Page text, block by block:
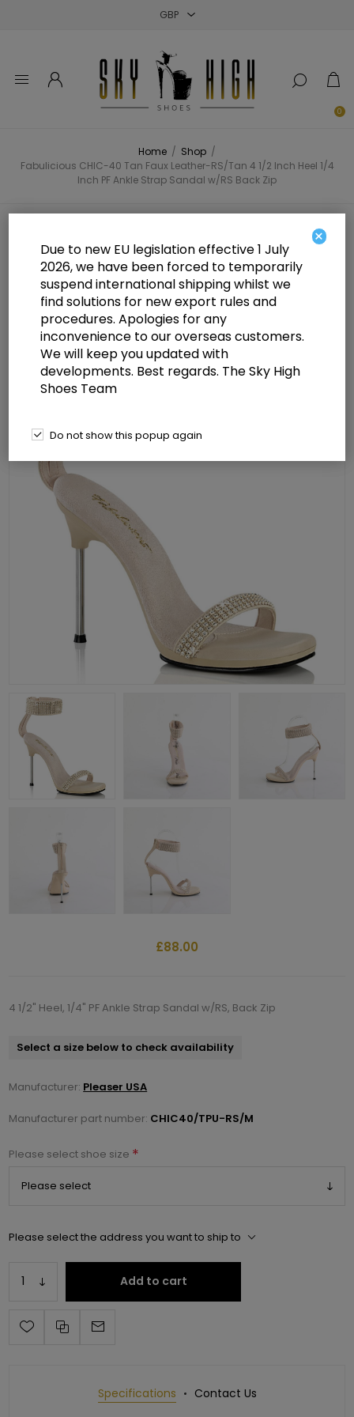
0
Home / Shop /
Fabulicious CHIC-40 Tan Faux Leather-RS/Tan 4 1/2 Inch Heel 1/4
Inch PF Ankle Strap Sandal w/RS Back Zip
Fabulicious CHIC-40 Tan Faux
Leather-RS/Tan 4 1/2 Inch Heel 1/4
Inch PF Ankle Strap Sandal w/RS
Back Zip
£88.00
4 1/2" Heel, 1/4" PF Ankle Strap Sandal w/RS, Back Zip
Select a size below to check availability
Manufacturer: Pleaser USA
Manufacturer part number: CHIC40/TPU-RS/M
Please select shoe size *
Please select the address you want to ship to
Add to cart
Specifications Contact Us
×
Due to new EU legislation effective 1 July
2026, we have been forced to temporarily
suspend international shipping whilst we
find solutions for new export rules and
procedures. Apologies for any
inconvenience to our overseas customers.
We will keep you updated with
developments. Best regards. The Sky High
Shoes Team
Do not show this popup again